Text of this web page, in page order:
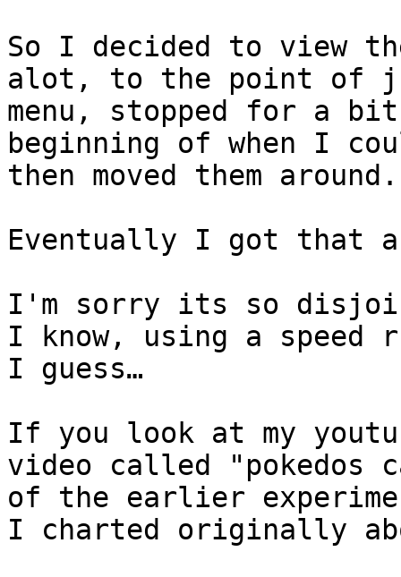
So I decided to view
alot, to the point of
menu, stopped for a
beginning of when I
then moved them around.
Eventually I got that
I'm sorry its so
I know, using a speed
I guess…
If you look at my
video called "pokedos
of the earlier
I charted originally